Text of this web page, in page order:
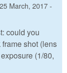
25 March, 2017 -
could you
shot (lens
(1/80,